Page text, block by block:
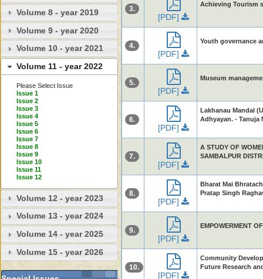
Volume 8 - year 2019
Volume 9 - year 2020
Volume 10 - year 2021
Volume 11 - year 2022
Please Select Issue
Issue 1
Issue 2
Issue 3
Issue 4
Issue 5
Issue 6
Issue 7
Issue 8
Issue 9
Issue 10
Issue 11
Issue 12
Volume 12 - year 2023
Volume 13 - year 2024
Volume 14 - year 2025
Volume 15 - year 2026
3.
[PDF]
Achieving Tourism
4.
[PDF]
Youth governance
5.
[PDF]
Museum
6.
[PDF]
Lakhanau Mandal
Adhyayan. - Tanuja
7.
[PDF]
A STUDY OF
SAMBALPUR
8.
[PDF]
Bharat Mai
Pratap Singh
9.
[PDF]
EMPOWERMENT
10.
[PDF]
Community
Future Research